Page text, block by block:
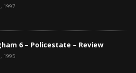
1997
6 – Policestate – Review
1995